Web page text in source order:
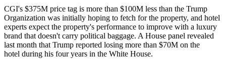
CGI's $375M price tag is more than $100M less than the Trump
Organization was initially hoping to fetch for the property, and hotel
experts expect the property's performance to improve with a luxury
brand that doesn't carry political baggage. A House panel revealed
last month that Trump reported losing more than $70M on the
hotel during his four years in the White House.